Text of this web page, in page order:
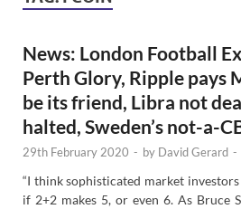
News: London Football
Perth Glory, Ripple pays
be its friend, Libra not
halted, Sweden’s not-a-
29th February 2020 - by David Gerard -
“I think sophisticated market
if 2+2 makes 5, or even 6. As Bruce